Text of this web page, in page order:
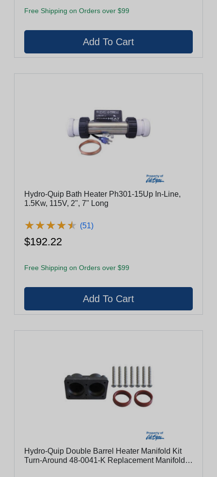
Free Shipping on Orders over $99
Hydro-Quip Bath Heater Ph301-15Up In-Line,
1.5Kw, 115V, 2", 7" Long
★★★★★
★★★★★ (51)
$192.22
Free Shipping on Orders over $99
Hydro-Quip Double Barrel Heater Manifold Kit
Turn-Around 48-0041-K Replacement Manifold